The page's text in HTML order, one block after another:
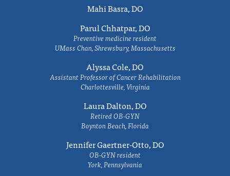
Mahi Basra, DO
Parul Chhatpar, DO
Preventive medicine resident
UMass Chan, Shrewsbury, Massachusetts
Alyssa Cole, DO
Assistant Professor of Cancer Rehabilitation
Charlottesville, Virginia
Laura Dalton, DO
Retired OB-GYN
Boynton Beach, Florida
Jennifer Gaertner-Otto, DO
OB-GYN resident
York, Pennsylvania